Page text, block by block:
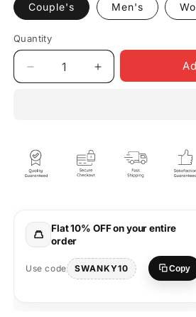
Couple's Men's
Quantity
Quantity
Decrease
quantity
Queen
Oversized
T-
Couples
Matching
Wear
Increase
quantity
Oversized
Couples
Matching
Flat 10% OFF on your entire
order
Use code SWANKY10 Copy